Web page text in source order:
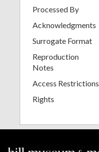
Processed By
Acknowledgments
Surrogate Format
Reproduction
Notes
Access Restrictions
Rights